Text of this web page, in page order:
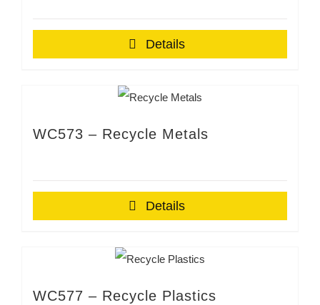
Details
WC573 – Recycle Metals
Details
WC577 – Recycle Plastics